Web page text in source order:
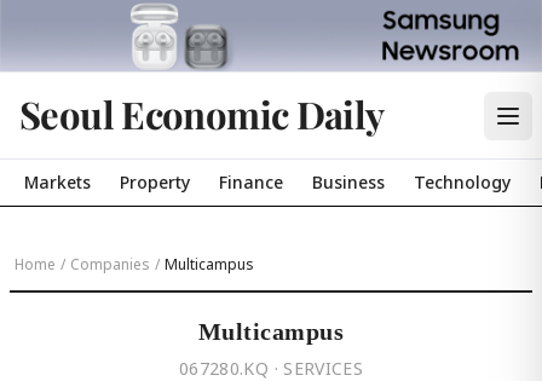
Seoul Economic Daily
Markets Property Finance Business Technology
Home / Companies / Multicampus
Multicampus
067280.KQ · SERVICES